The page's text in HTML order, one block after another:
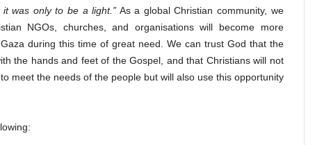
was only to be a light.” As a global Christian community, we
NGOs, churches, and organisations will become more
during this time of great need. We can trust God that the
the hands and feet of the Gospel, and that Christians will not
meet the needs of the people but will also use this opportunity